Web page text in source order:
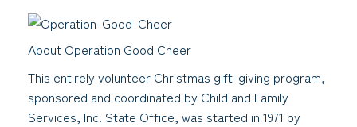
About Operation Good Cheer
This entirely volunteer Christmas gift-giving program,
sponsored and coordinated by Child and Family
Services, Inc. State Office, was started in 1971 by